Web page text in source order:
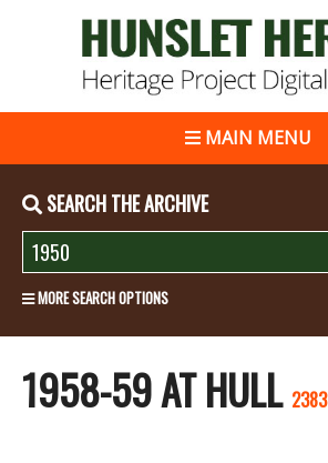
MAIN MENU
SEARCH THE ARCHIVE
MORE SEARCH OPTIONS
1958-59 AT HULL 2383